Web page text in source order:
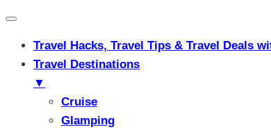
Travel Hacks, Travel Tips & Travel Deals
Travel Destinations
▼
Cruise
Glamping